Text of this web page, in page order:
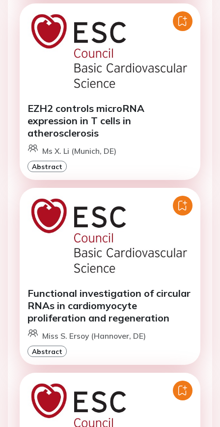
EZH2 controls microRNA
expression in T cells in
atherosclerosis
Ms X. Li (Munich, DE)
Abstract
Functional investigation of circular
RNAs in cardiomyocyte
proliferation and regeneration
Miss S. Ersoy (Hannover, DE)
Abstract